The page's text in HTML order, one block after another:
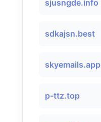
sjusngde.info
sdkajsn.best
skyemails.app
p-ttz.top